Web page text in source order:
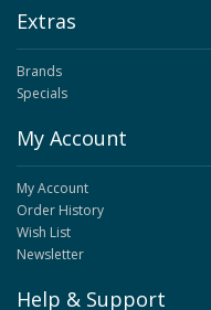
Extras
Brands
Specials
My Account
My Account
Order History
Wish List
Newsletter
Help & Support